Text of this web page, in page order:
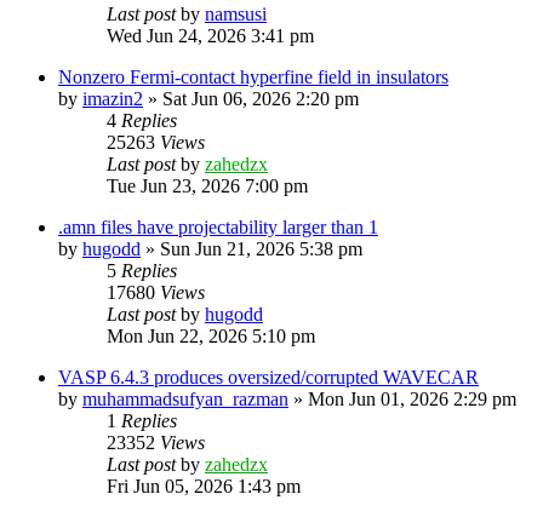
Last postby namsusi
Wed Jun 24, 2026 3:41 pm
Nonzero Fermi-contact hyperfine field in insulators
by imazin2 » Sat Jun 06, 2026 2:20 pm
4 Replies
25263 Views
Last postby zahedzx
Tue Jun 23, 2026 7:00 pm
.amn files have projectability larger than 1
by hugodd » Sun Jun 21, 2026 5:38 pm
5 Replies
17680 Views
Last postby hugodd
Mon Jun 22, 2026 5:10 pm
VASP 6.4.3 produces oversized/corrupted WAVECAR
by muhammadsufyan_razman » Mon Jun 01, 2026 2:29 pm
1 Replies
23352 Views
Last postby zahedzx
Fri Jun 05, 2026 1:43 pm